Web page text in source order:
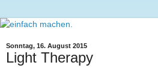
Sonntag, 16. August 2015
Light Therapy